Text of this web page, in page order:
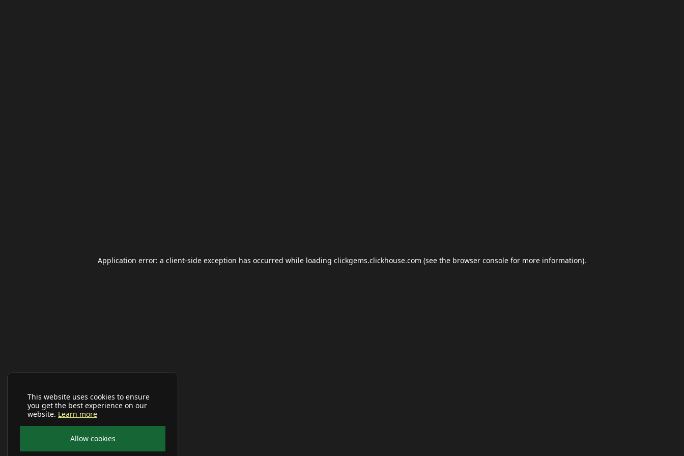
This website uses cookies to ensure
you get the best experience on our
website. Learn more
Allow cookies
Application error: a client-side exception has occurred while loading clickgems.clickhouse.com (see the browser console for more information).